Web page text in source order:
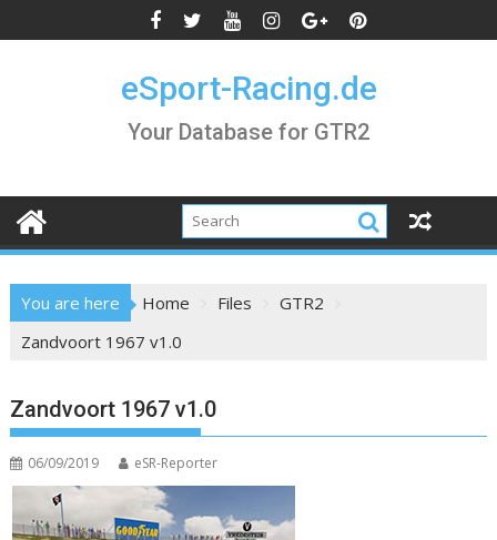
to
eSport-Racing.de
Your Database for GTR2
You are here Home Files
GTR2
Zandvoort 1967 v1.0
Zandvoort 1967 v1.0
06/09/2019 eSR-Reporter